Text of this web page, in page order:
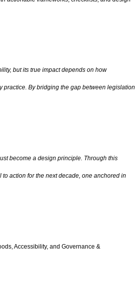
but its true impact depends on how
practice. By bridging the gap between legislation
become a design principle. Through this
action for the next decade, one anchored in
Accessibility, and Governance &